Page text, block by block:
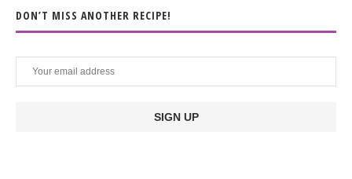
DON’T MISS ANOTHER RECIPE!